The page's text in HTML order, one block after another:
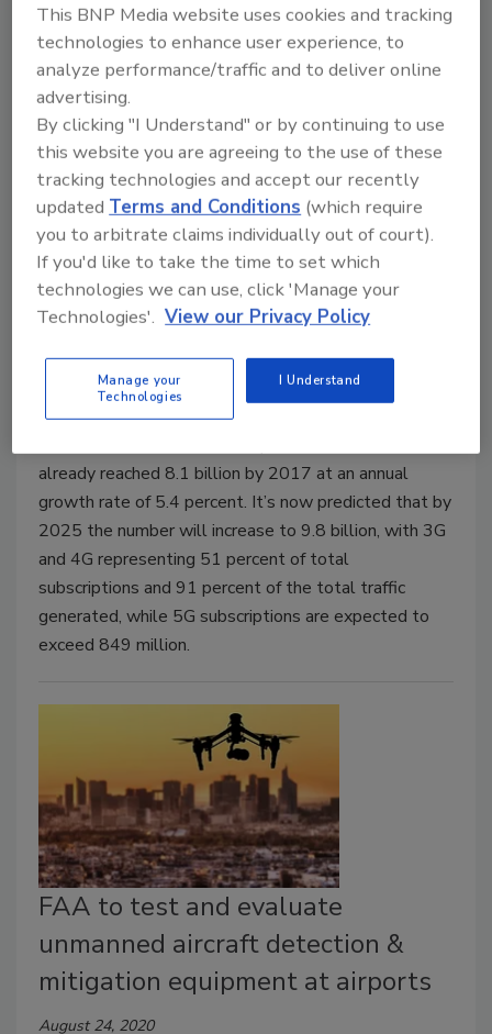
Building a secure bridge for point-
to-point connectivity
Michael Abad-Santos
August 24, 2020
The year 2020 has served up some unprecedented
challenges for the human race in every aspect, with
wireless connectivity more important than ever.
Particularly as millions continue to work and learn
remotely, our connected world of devices, vehicles,
homes and cities is expanding exponentially.
According to a report from GSMA and ABI Research,
already reached 8.1 billion by 2017 at an annual
growth rate of 5.4 percent. It’s now predicted that by
2025 the number will increase to 9.8 billion, with 3G
and 4G representing 51 percent of total
subscriptions and 91 percent of the total traffic
generated, while 5G subscriptions are expected to
exceed 849 million.
FAA to test and evaluate
unmanned aircraft detection &
mitigation equipment at airports
August 24, 2020
This BNP Media website uses cookies and tracking
technologies to enhance user experience, to
analyze performance/traffic and to deliver online
advertising.
By clicking "I Understand" or by continuing to use
this website you are agreeing to the use of these
tracking technologies and accept our recently
updatedTerms and Conditions (which require
you to arbitrate claims individually out of court).
If you'd like to take the time to set which
technologies we can use, click 'Manage your
Technologies'. View our Privacy Policy
Manage your
Technologies
I Understand